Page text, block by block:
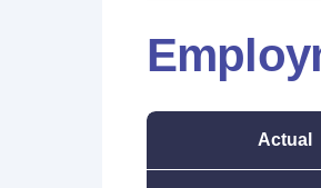
Actual